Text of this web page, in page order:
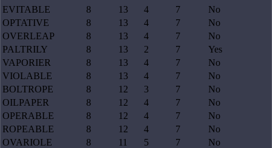
EVITABLE
8 13 4 7
No
OPTATIVE
8 13 4 7
No
OVERLEAP
8 13 4 7
No
PALTRILY
8 13 2 7
Yes
VAPORIER
8 13 4 7
No
VIOLABLE
8 13 4 7
No
BOLTROPE
8 12 3 7
No
OILPAPER
8 12 4 7
No
OPERABLE
8 12 4 7
No
ROPEABLE
8 12 4 7
No
OVARIOLE
8 11 5 7
No